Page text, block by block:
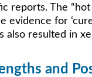
reports. The
evidence for
also resulted in
and